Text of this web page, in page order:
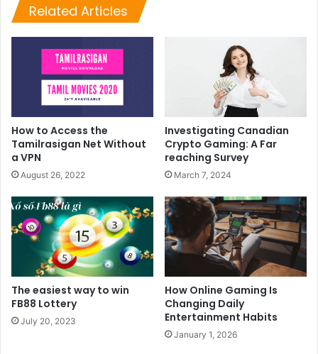
Related Articles
How to Access the
Tamilrasigan Net Without
a VPN
August 26, 2022
Investigating Canadian
Crypto Gaming: A Far
reaching Survey
March 7, 2024
The easiest way to win
FB88 Lottery
July 20, 2023
How Online Gaming Is
Changing Daily
Entertainment Habits
January 1, 2026